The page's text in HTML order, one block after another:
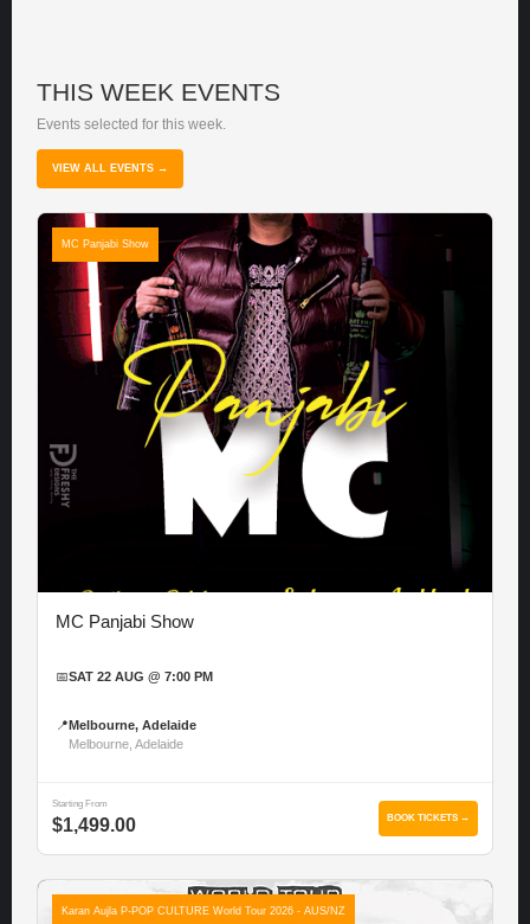
THIS WEEK EVENTS
Events selected for this week.
VIEW ALL EVENTS →
MC Panjabi Show
MC Panjabi Show
📅SAT 22 AUG @ 7:00 PM
📍 Melbourne, Adelaide
Melbourne, Adelaide
Starting From
$1,499.00 BOOK TICKETS →
Karan Aujla P-POP CULTURE World Tour 2026 - AUS/NZ